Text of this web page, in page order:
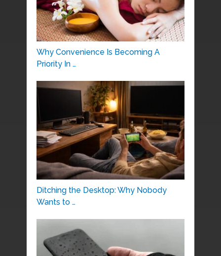
Why Convenience Is Becoming A
Priority In …
Ditching the Desktop: Why Nobody
Wants to …